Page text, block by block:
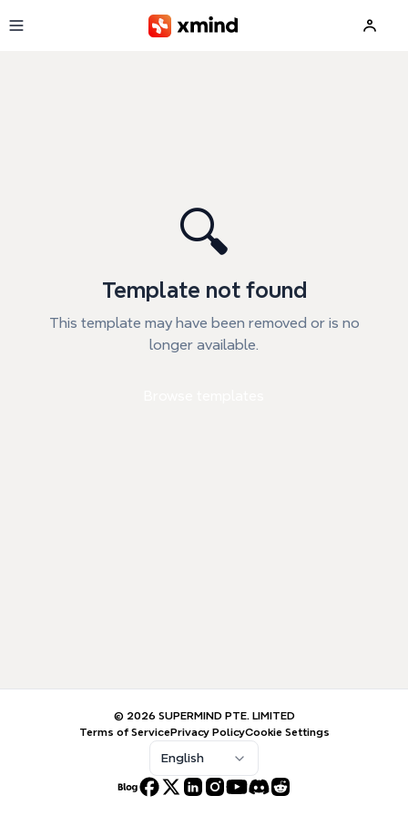
🔍
Template not found
This template may have been removed or is no
longer available.
© 2026 SUPERMIND PTE. LIMITED
Terms of ServicePrivacy PolicyCookie Settings
English